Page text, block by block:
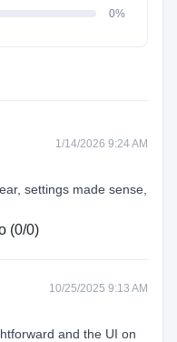
0%
1/14/2026 9:24 AM
settings made sense,
(0/0)
10/25/2025 9:13 AM
and the UI on